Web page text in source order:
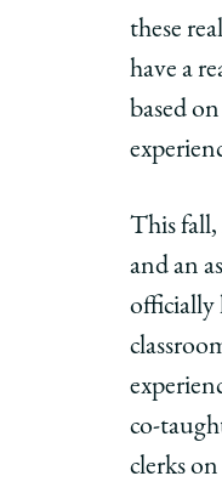
these
have a
based
This fall,
and an
officially
co-
clerks